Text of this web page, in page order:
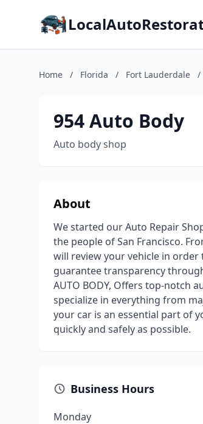
Home / Florida / Fort Lauderdale /
954 Auto Body
Auto body shop
About
We started our Auto Repair
the people of San Francisco.
will review your vehicle in
guarantee transparency
AUTO BODY, Offers top-notch
specialize in everything from
your car is an essential part of
quickly and safely as possible.
Business Hours
Monday